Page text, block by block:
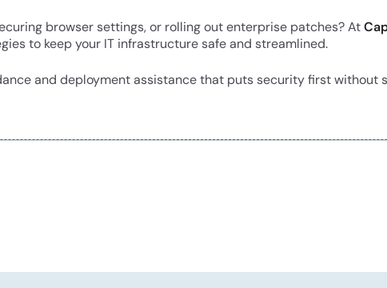
browser settings, or rolling out enterprise patches? At
to keep your IT infrastructure safe and streamlined.
and deployment assistance that puts security first without